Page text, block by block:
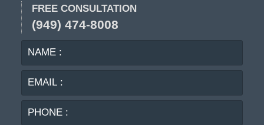
FREE CONSULTATION
(949) 474-8008
NAME